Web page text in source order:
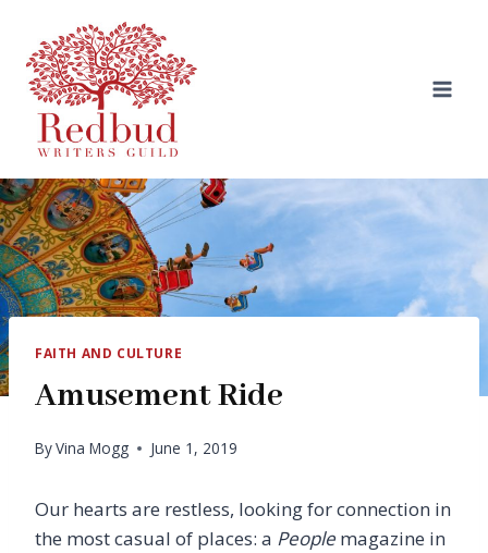
content
FAITH AND CULTURE
Amusement Ride
ByVina Mogg June 1, 2019
Our hearts are restless, looking for connection in
the most casual of places: a People magazine in